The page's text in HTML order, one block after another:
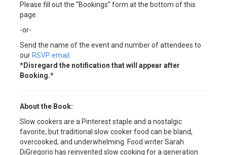
Please fill out the “Bookings” form at the bottom of this
page.
-or-
Send the name of the event and number of attendees to
our RSVP email .
*Disregard the notification that will appear after
Booking.*
About the Book:
Slow cookers are a Pinterest staple and a nostalgic
favorite, but traditional slow cooker food can be bland,
overcooked, and underwhelming. Food writer Sarah
DiGregorio has reinvented slow cooking for a generation